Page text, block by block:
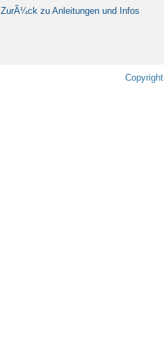
ZurÃ¼ck zu Anleitungen und Infos